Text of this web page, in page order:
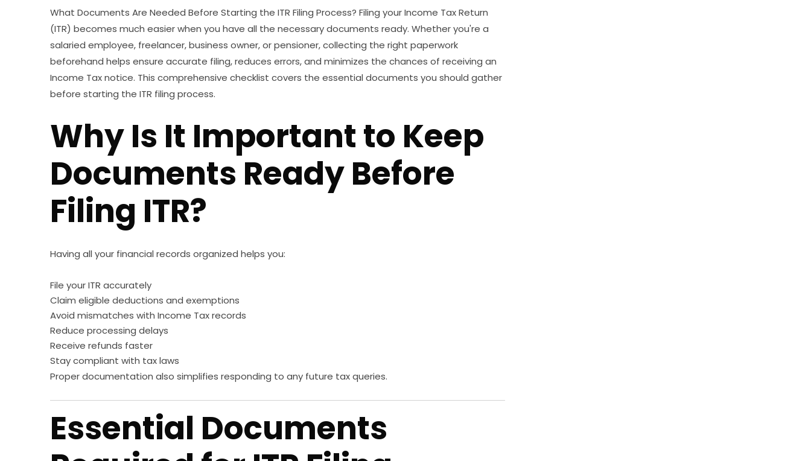
What Documents Are Needed Before Starting the ITR Filing Process? Filing your Income Tax Return
(ITR) becomes much easier when you have all the necessary documents ready. Whether you're a
salaried employee, freelancer, business owner, or pensioner, collecting the right paperwork
beforehand helps ensure accurate filing, reduces errors, and minimizes the chances of receiving an
Income Tax notice. This comprehensive checklist covers the essential documents you should gather
before starting the ITR filing process.
Why Is It Important to Keep
Documents Ready Before
Filing ITR?
Having all your financial records organized helps you:
File your ITR accurately
Claim eligible deductions and exemptions
Avoid mismatches with Income Tax records
Reduce processing delays
Receive refunds faster
Stay compliant with tax laws
Proper documentation also simplifies responding to any future tax queries.
Essential Documents